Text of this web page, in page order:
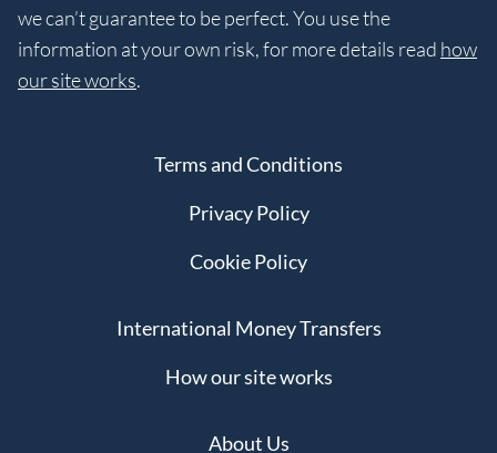
we can’t guarantee to be perfect. You use the
information at your own risk, for more details read how
our site works.
Terms and Conditions
Privacy Policy
Cookie Policy
International Money Transfers
How our site works
About Us